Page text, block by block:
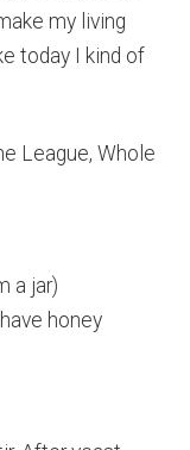
my living
today I kind of
League, Whole
a jar)
honey